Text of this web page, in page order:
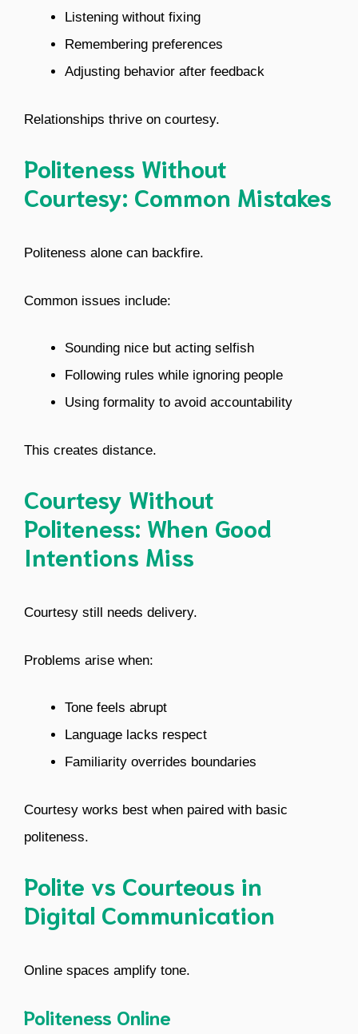
Listening without fixing
Remembering preferences
Adjusting behavior after feedback
Relationships thrive on courtesy.
Politeness Without
Courtesy: Common Mistakes
Politeness alone can backfire.
Common issues include:
Sounding nice but acting selfish
Following rules while ignoring people
Using formality to avoid accountability
This creates distance.
Courtesy Without
Politeness: When Good
Intentions Miss
Courtesy still needs delivery.
Problems arise when:
Tone feels abrupt
Language lacks respect
Familiarity overrides boundaries
Courtesy works best when paired with basic
politeness.
Polite vs Courteous in
Digital Communication
Online spaces amplify tone.
Politeness Online